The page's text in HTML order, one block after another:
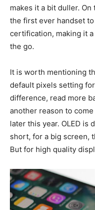
makes it a bit duller.
the first ever handset to
certification, making it
the go.
It is worth mentioning
default pixels setting
difference, read more
another reason to
later this year. OLED is
short, for a big screen,
But for high quality